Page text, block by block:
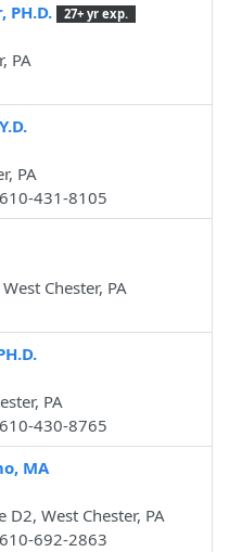
PH.D.
27+ yr exp.
PA
PA
431-8105
Chester, PA
PA
430-8765
MA
West Chester, PA
692-2863